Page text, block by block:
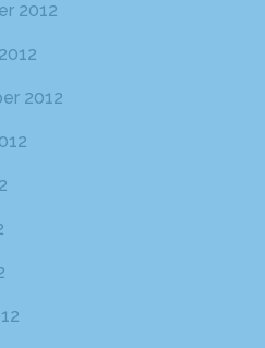
2012
2012